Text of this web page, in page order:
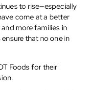
to rise—especially
come at a better
more families in
that no one in
Foods for their